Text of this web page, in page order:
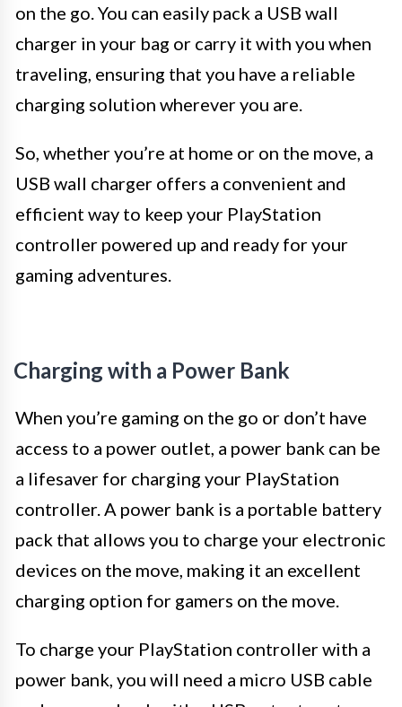
on the go. You can easily pack a USB wall
charger in your bag or carry it with you when
traveling, ensuring that you have a reliable
charging solution wherever you are.
So, whether you’re at home or on the move, a
USB wall charger offers a convenient and
efficient way to keep your PlayStation
controller powered up and ready for your
gaming adventures.
Charging with a Power Bank
When you’re gaming on the go or don’t have
access to a power outlet, a power bank can be
a lifesaver for charging your PlayStation
controller. A power bank is a portable battery
pack that allows you to charge your electronic
devices on the move, making it an excellent
charging option for gamers on the move.
To charge your PlayStation controller with a
power bank, you will need a micro USB cable